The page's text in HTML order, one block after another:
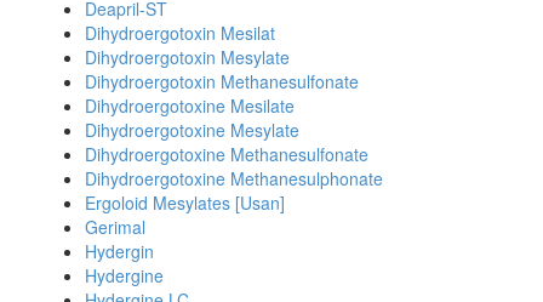
Deapril-ST
Dihydroergotoxin Mesilat
Dihydroergotoxin Mesylate
Dihydroergotoxin Methanesulfonate
Dihydroergotoxine Mesilate
Dihydroergotoxine Mesylate
Dihydroergotoxine Methanesulfonate
Dihydroergotoxine Methanesulphonate
Ergoloid Mesylates [Usan]
Gerimal
Hydergin
Hydergine